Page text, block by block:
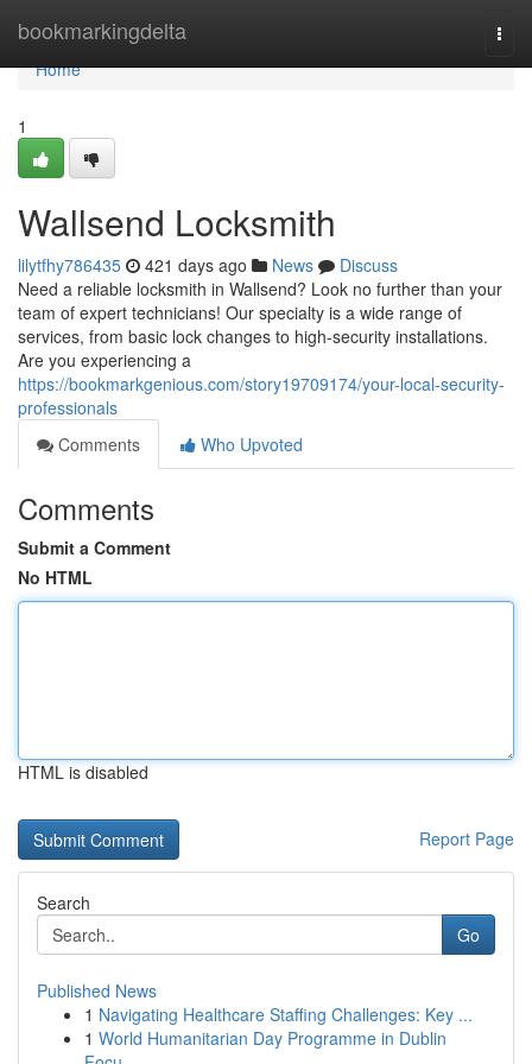
bookmarkingdelta
Home
Home
1
Wallsend Locksmith
lilytfhy786435 421 days ago News
Discuss
Need a reliable locksmith in Wallsend? Look no further than your
team of expert technicians! Our specialty is a wide range of
services, from basic lock changes to high-security installations.
Are you experiencing a
https://bookmarkgenious.com/story19709174/your-local-security-
professionals
Comments
Who Upvoted
Comments
Submit a Comment
No HTML
HTML is disabled
Report Page
Search
Go
Published News
1 Navigating Healthcare Staffing Challenges: Key ...
1 World Humanitarian Day Programme in Dublin